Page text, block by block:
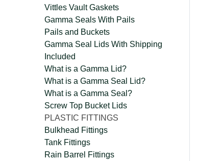
Vittles Vault Gaskets
Gamma Seals With Pails
Pails and Buckets
Gamma Seal Lids With Shipping
Included
What is a Gamma Lid?
What is a Gamma Seal Lid?
What is a Gamma Seal?
Screw Top Bucket Lids
PLASTIC FITTINGS
Bulkhead Fittings
Tank Fittings
Rain Barrel Fittings